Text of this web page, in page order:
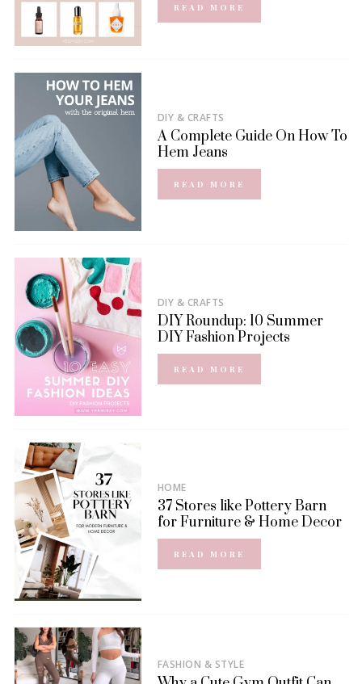
READ MORE
DIY & CRAFTS
A Complete Guide On How To
Hem Jeans
READ MORE
DIY & CRAFTS
DIY Roundup: 10 Summer
DIY Fashion Projects
READ MORE
HOME
37 Stores like Pottery Barn
for Furniture & Home Decor
READ MORE
FASHION & STYLE